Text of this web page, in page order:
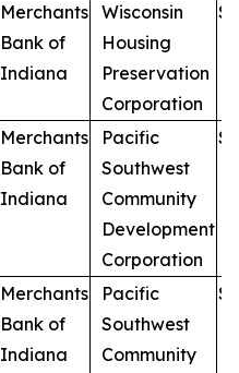
Merchants
Bank of
Indiana
Wisconsin
Housing
Preservation
Corporation
$
Merchants
Bank of
Indiana
Pacific
Southwest
Community
Development
Corporation
$
Merchants
Bank of
Indiana
Pacific
Southwest
Community
$